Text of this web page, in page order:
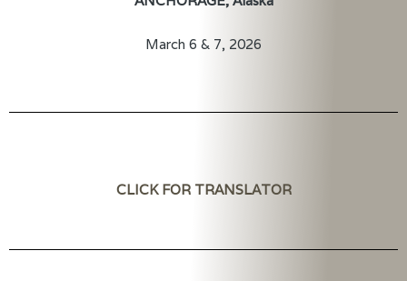
March 6 & 7, 2026
CLICK FOR TRANSLATOR